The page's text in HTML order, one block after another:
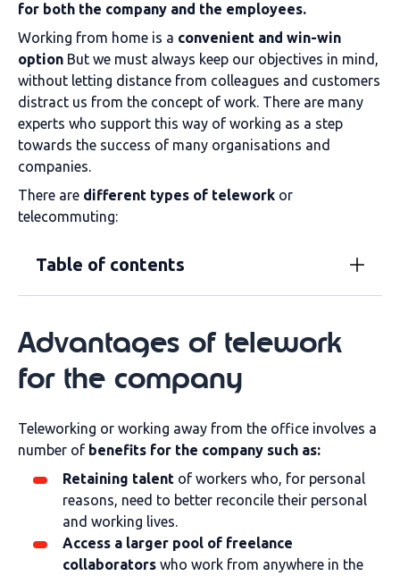
for both the company and the employees.
Working from home is a convenient and win-win
option But we must always keep our objectives in mind,
without letting distance from colleagues and customers
distract us from the concept of work. There are many
experts who support this way of working as a step
towards the success of many organisations and
companies.
There are different types of telework or
telecommuting:
Table of contents
Advantages of telework
for the company
Teleworking or working away from the office involves a
number of benefits for the company such as:
Retaining talent of workers who, for personal
reasons, need to better reconcile their personal
and working lives.
Access a larger pool of freelance
collaborators who work from anywhere in the